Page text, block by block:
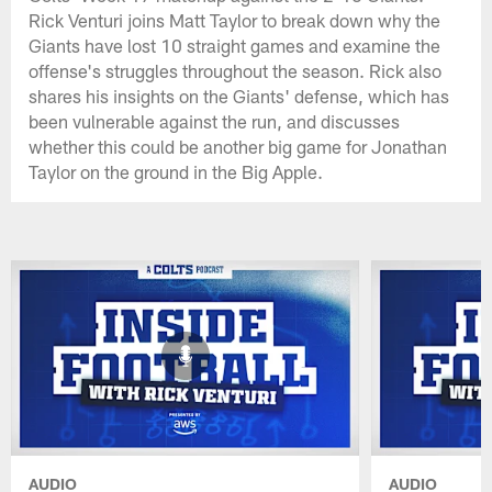
Rick Venturi joins Matt Taylor to break down why the
Giants have lost 10 straight games and examine the
offense's struggles throughout the season. Rick also
shares his insights on the Giants' defense, which has
been vulnerable against the run, and discusses
whether this could be another big game for Jonathan
Taylor on the ground in the Big Apple.
AUDIO AUDIO